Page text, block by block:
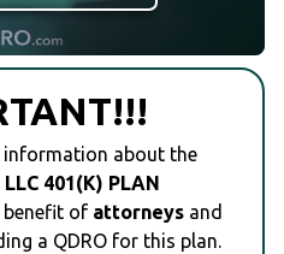
information about the
401(K) PLAN
benefit of attorneys and
a QDRO for this plan.